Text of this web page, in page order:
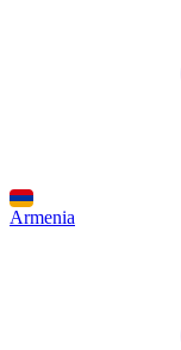
Armenia